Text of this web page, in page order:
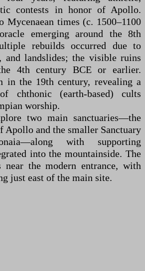
contests in honor of Apollo.
Mycenaean times (c. 1500–1100
emerging around the 8th
rebuilds occurred due to
and landslides; the visible ruins
4th century BCE or earlier.
in the 19th century, revealing a
chthonic (earth-based) cults
worship.
two main sanctuaries—the
Apollo and the smaller Sanctuary
with supporting
into the mountainside. The
near the modern entrance, with
just east of the main site.